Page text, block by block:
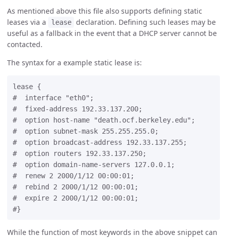
As mentioned above this file also supports defining static
leases via a
lease declaration. Defining such leases may be
useful as a fallback in the event that a DHCP server cannot be
contacted.
The syntax for a example static lease is:
lease {
#  interface "eth0";
#  fixed-address 192.33.137.200;
#  option host-name "death.ocf.berkeley.edu";
#  option subnet-mask 255.255.255.0;
#  option broadcast-address 192.33.137.255;
#  option routers 192.33.137.250;
#  option domain-name-servers 127.0.0.1;
#  renew 2 2000/1/12 00:00:01;
#  rebind 2 2000/1/12 00:00:01;
#  expire 2 2000/1/12 00:00:01;
While the function of most keywords in the above snippet can